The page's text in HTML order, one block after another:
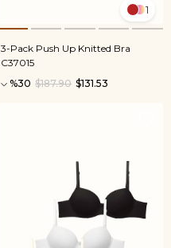
1
3-Pack Push Up Knitted Bra
C37015
%30
$131.53
$187.90